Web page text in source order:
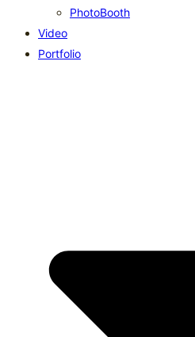
PhotoBooth
Video
Portfolio